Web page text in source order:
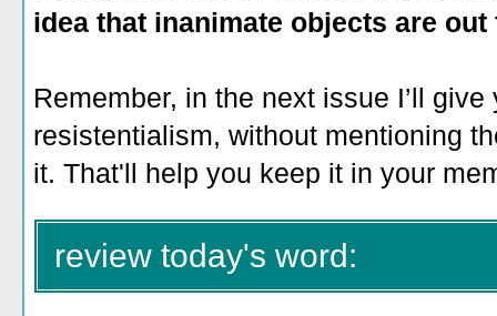
idea that inanimate objects are out
Remember, in the next issue I’ll
resistentialism, without mentioning
it. That'll help you keep it in your
review today's word: